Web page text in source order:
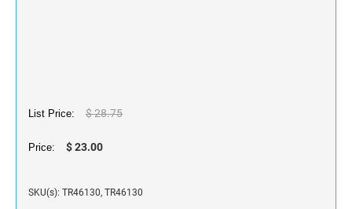
List Price: $ 28.75
Price: $ 23.00
SKU(s): TR46130, TR46130